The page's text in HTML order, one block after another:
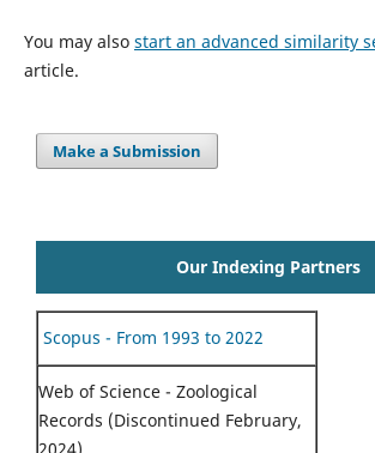
You may also start an advanced similarity
article.
Make a Submission
Our Indexing Partners
Scopus - From 1993 to 2022
Web of Science - Zoological
Records (Discontinued February,